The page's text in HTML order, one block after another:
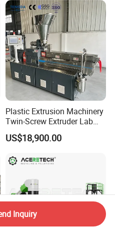
Plastic Extrusion Machinery
Twin-Screw Extruder Lab
US$18,900.00
Inquiry